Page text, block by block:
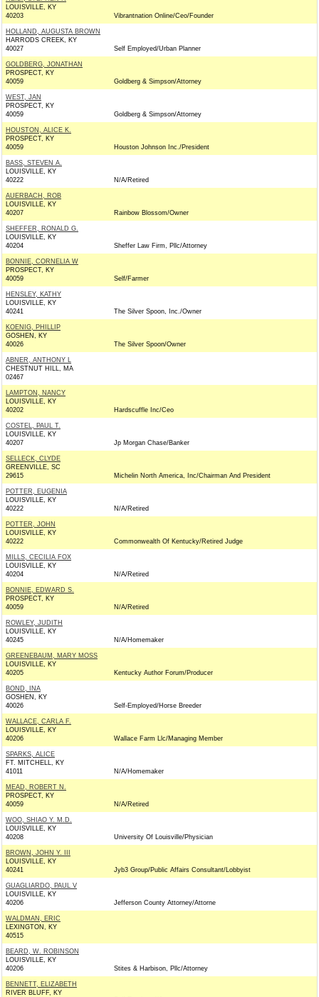
LOUISVILLE, KY
40203
Vibrantnation Online/Ceo/Founder
HOLLAND, AUGUSTA BROWN
HARRODS CREEK, KY
40027
Self Employed/Urban Planner
GOLDBERG, JONATHAN
PROSPECT, KY
40059
Goldberg & Simpson/Attorney
WEST, JAN
PROSPECT, KY
40059
Goldberg & Simpson/Attorney
HOUSTON, ALICE K.
PROSPECT, KY
40059
Houston Johnson Inc./President
BASS, STEVEN A.
LOUISVILLE, KY
40222
N/A/Retired
AUERBACH, ROB
LOUISVILLE, KY
40207
Rainbow Blossom/Owner
SHEFFER, RONALD G.
LOUISVILLE, KY
40204
Sheffer Law Firm, Pllc/Attorney
BONNIE, CORNELIA W
PROSPECT, KY
40059
Self/Farmer
HENSLEY, KATHY
LOUISVILLE, KY
40241
The Silver Spoon, Inc./Owner
KOENIG, PHILLIP
GOSHEN, KY
40026
The Silver Spoon/Owner
ABNER, ANTHONY L
CHESTNUT HILL, MA
02467
LAMPTON, NANCY
LOUISVILLE, KY
40202
Hardscuffle Inc/Ceo
COSTEL, PAUL T.
LOUISVILLE, KY
40207
Jp Morgan Chase/Banker
SELLECK, CLYDE
GREENVILLE, SC
29615
Michelin North America, Inc/Chairman And President
POTTER, EUGENIA
LOUISVILLE, KY
40222
N/A/Retired
POTTER, JOHN
LOUISVILLE, KY
40222
Commonwealth Of Kentucky/Retired Judge
MILLS, CECILIA FOX
LOUISVILLE, KY
40204
N/A/Retired
BONNIE, EDWARD S.
PROSPECT, KY
40059
N/A/Retired
ROWLEY, JUDITH
LOUISVILLE, KY
40245
N/A/Homemaker
GREENEBAUM, MARY MOSS
LOUISVILLE, KY
40205
Kentucky Author Forum/Producer
BOND, INA
GOSHEN, KY
40026
Self-Employed/Horse Breeder
WALLACE, CARLA F.
LOUISVILLE, KY
40206
Wallace Farm Llc/Managing Member
SPARKS, ALICE
FT. MITCHELL, KY
41011
N/A/Homemaker
MEAD, ROBERT N.
PROSPECT, KY
40059
N/A/Retired
WOO, SHIAO Y. M.D.
LOUISVILLE, KY
40208
University Of Louisville/Physician
BROWN, JOHN Y. III
LOUISVILLE, KY
40241
Jyb3 Group/Public Affairs Consultant/Lobbyist
GUAGLIARDO, PAUL V
LOUISVILLE, KY
40206
Jefferson County Attorney/Attorne
WALDMAN, ERIC
LEXINGTON, KY
40515
BEARD, W. ROBINSON
LOUISVILLE, KY
40206
Stites & Harbison, Pllc/Attorney
BENNETT, ELIZABETH
RIVER BLUFF, KY